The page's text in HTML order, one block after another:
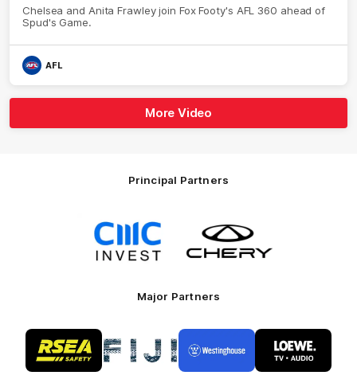
Chelsea and Anita Frawley join Fox Footy's AFL 360 ahead of
Spud's Game.
AFL
More Video
Principal Partners
of
partner
CMC
of
partner
Chery
Major Partners
of
partner
RSEA
partner
of
partner
Westinghouse
of
partner
LOEWE